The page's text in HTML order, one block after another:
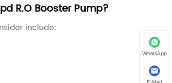
R.O Booster Pump?
include:
WhatsApp